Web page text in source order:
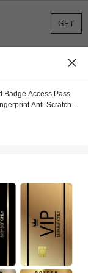
GET
Badge Access Pass
Anti-Scratch
Couples, Decorate
Student ID Cards